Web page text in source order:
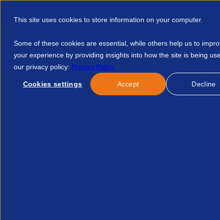
This site uses cookies to store information on your computer.
Some of these cookies are essential, while others help us to
your experience by providing insights into how the site is being
our privacy policy: Privacy Policy
Cookies settings Accept Decline
Discover APSCo Member Hub
Mishcon De Raya Clarifying Staffing